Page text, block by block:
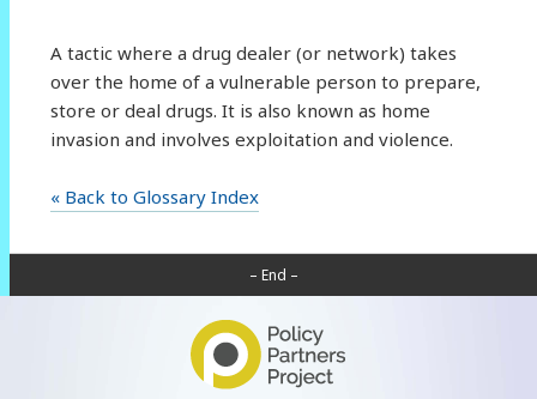
A tactic where a drug dealer (or network) takes
over the home of a vulnerable person to prepare,
store or deal drugs. It is also known as home
invasion and involves exploitation and violence.
« Back to Glossary Index
– End –